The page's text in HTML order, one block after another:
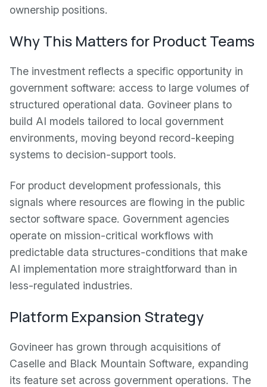
ownership positions.
Why This Matters for Product Teams
The investment reflects a specific opportunity in
government software: access to large volumes of
structured operational data. Govineer plans to
build AI models tailored to local government
environments, moving beyond record-keeping
systems to decision-support tools.
For product development professionals, this
signals where resources are flowing in the public
sector software space. Government agencies
operate on mission-critical workflows with
predictable data structures-conditions that make
AI implementation more straightforward than in
less-regulated industries.
Platform Expansion Strategy
Govineer has grown through acquisitions of
Caselle and Black Mountain Software, expanding
its feature set across government operations. The